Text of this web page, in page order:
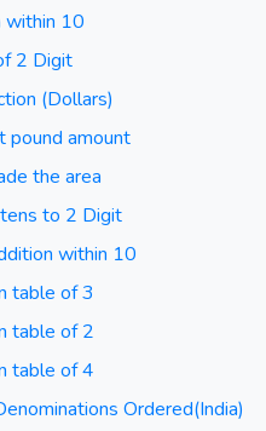
within 10
2 Digit
(Dollars)
pound amount
the area
to 2 Digit
within 10
table of 3
table of 2
table of 4
Ordered(India)